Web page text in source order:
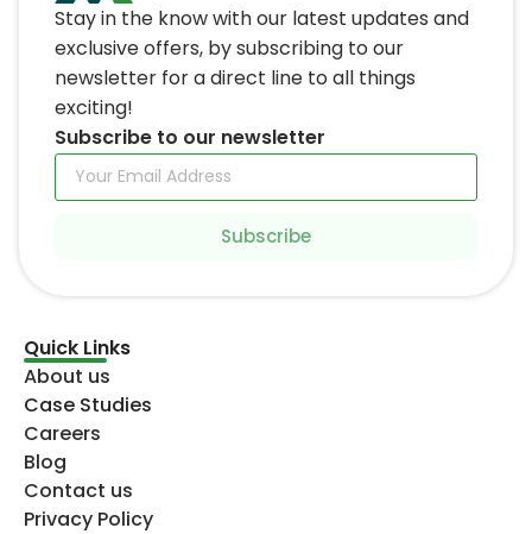
Stay in the know with our latest updates and
exclusive offers, by subscribing to our
newsletter for a direct line to all things
exciting!
Subscribe to our newsletter
Subscribe
Quick Links
About us
Case Studies
Careers
Blog
Contact us
Privacy Policy